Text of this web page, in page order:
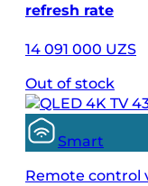
refresh rate
14 091 000 UZS
Out of stock
Smart
Remote control